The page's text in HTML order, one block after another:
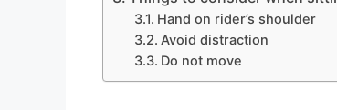
Hand on rider’s shoulder
Avoid distraction
Do not move